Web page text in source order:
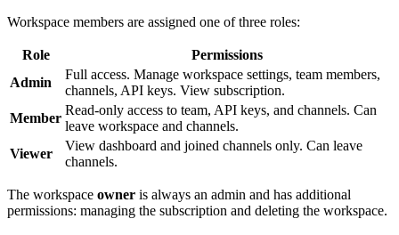
Workspace members are assigned one of three roles:
Role
Permissions
Admin
Full access. Manage workspace settings, team members,
channels, API keys. View subscription.
Member
Read-only access to team, API keys, and channels. Can
leave workspace and channels.
Viewer
View dashboard and joined channels only. Can leave
channels.
The workspace owner is always an admin and has additional
permissions: managing the subscription and deleting the workspace.